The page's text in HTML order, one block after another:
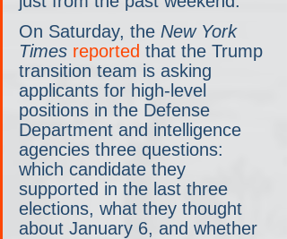
On Saturday, the New York
Times reported that the Trump
transition team is asking
applicants for high-level
positions in the Defense
Department and intelligence
agencies three questions:
which candidate they
supported in the last three
elections, what they thought
about January 6, and whether